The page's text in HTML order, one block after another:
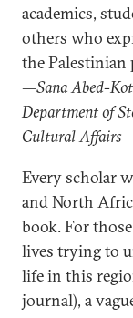
academics,
others who
the Palestinian
—Sana Abed-
Department of
Cultural Affairs
Every scholar
and North
book. For
lives trying to
life in this
journal), a